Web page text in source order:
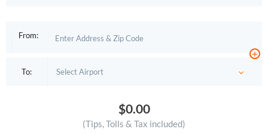
From:
To:
+
$0.00
(Tips, Tolls & Tax included)